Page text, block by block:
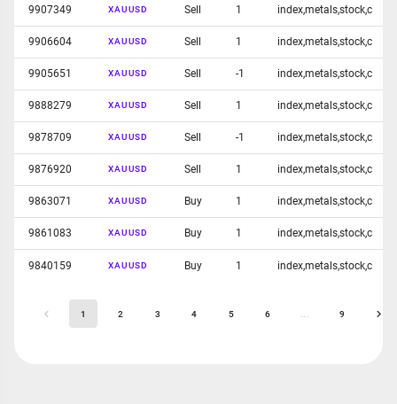
9907349 XAUUSD Sell 1 index,metals,stock,c
9906604 XAUUSD Sell 1 index,metals,stock,c
9905651 XAUUSD Sell -1 index,metals,stock,c
9888279 XAUUSD Sell 1 index,metals,stock,c
9878709 XAUUSD Sell -1 index,metals,stock,c
9876920 XAUUSD Sell 1 index,metals,stock,c
9863071 XAUUSD Buy 1 index,metals,stock,c
9861083 XAUUSD Buy 1 index,metals,stock,c
9840159 XAUUSD Buy 1 index,metals,stock,c
1 2 3 4 5 6 9